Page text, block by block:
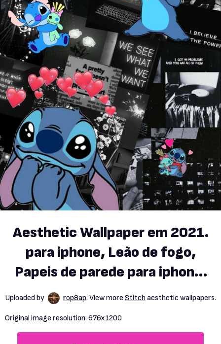
Aesthetic Wallpaper em 2021.
para iphone, Leão de fogo,
Papeis de parede para iphone.
Lilo and stitch drawings,
Stitch drawing, Lelo and
stitch
Uploaded by rop8ap. View more Stitch aesthetic wallpapers.
Original image resolution: 676x1200